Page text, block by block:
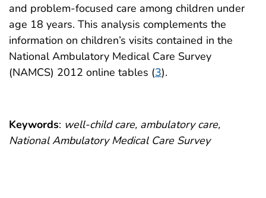
and problem-focused care among children under
age 18 years. This analysis complements the
information on children’s visits contained in the
National Ambulatory Medical Care Survey
(NAMCS) 2012 online tables (3).
Keywords: well-child care, ambulatory care,
National Ambulatory Medical Care Survey